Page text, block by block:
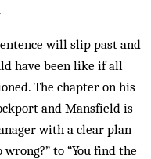
will slip past and
have been like if all
The chapter on his
and Mansfield is
with a clear plan
to “You find the